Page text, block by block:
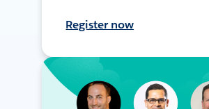
Register now